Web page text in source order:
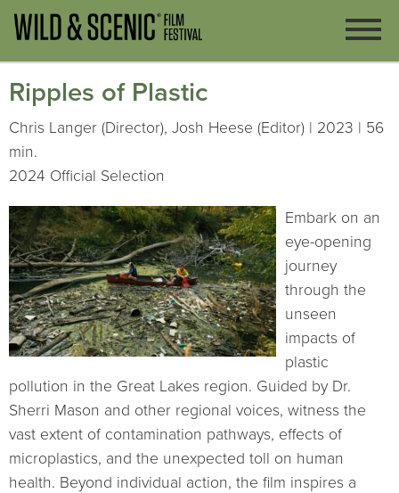
Ripples of Plastic
Chris Langer (Director), Josh Heese (Editor) | 2023 | 56
min.
2024 Official Selection
Embark on an
eye-opening
journey
through the
unseen
impacts of
plastic
pollution in the Great Lakes region. Guided by Dr.
Sherri Mason and other regional voices, witness the
vast extent of contamination pathways, effects of
microplastics, and the unexpected toll on human
health. Beyond individual action, the film inspires a